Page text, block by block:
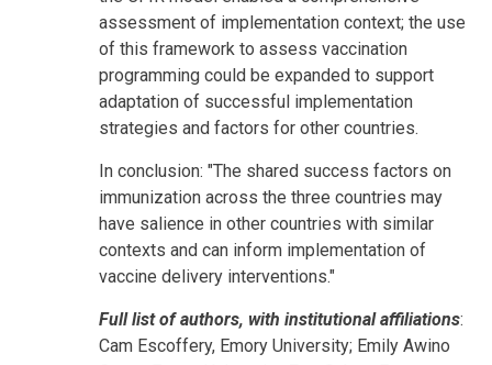
assessment of implementation context; the use
of this framework to assess vaccination
programming could be expanded to support
adaptation of successful implementation
strategies and factors for other countries.
In conclusion: "The shared success factors on
immunization across the three countries may
have salience in other countries with similar
contexts and can inform implementation of
vaccine delivery interventions."
Full list of authors, with institutional affiliations:
Cam Escoffery, Emory University; Emily Awino